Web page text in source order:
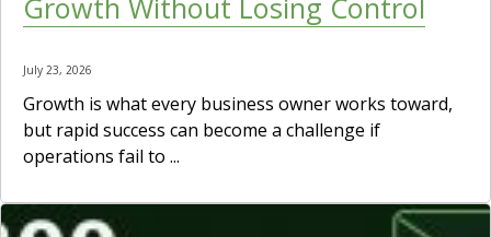
July 23, 2026
Growth is what every business owner works toward,
but rapid success can become a challenge if
operations fail to ...